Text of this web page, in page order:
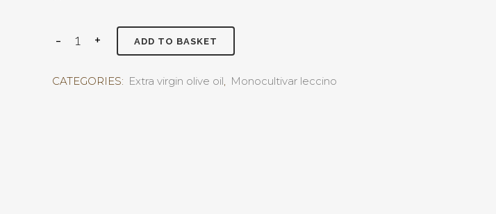
ADD TO BASKET
CATEGORIES: Extra virgin olive oil, Monocultivar leccino